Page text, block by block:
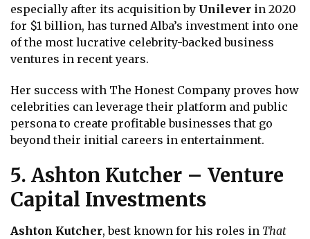
especially after its acquisition by Unilever in 2020
for $1 billion, has turned Alba’s investment into one
of the most lucrative celebrity-backed business
ventures in recent years.
Her success with The Honest Company proves how
celebrities can leverage their platform and public
persona to create profitable businesses that go
beyond their initial careers in entertainment.
5. Ashton Kutcher – Venture
Capital Investments
Ashton Kutcher, best known for his roles in That